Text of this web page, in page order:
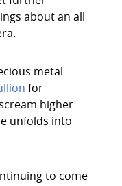
about an all
metal
for
higher
unfolds into
to come